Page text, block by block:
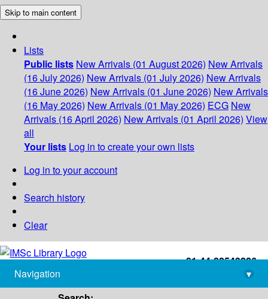
Skip to main content
Lists
Public lists New Arrivals (01 August 2026) New Arrivals
(16 July 2026) New Arrivals (01 July 2026) New Arrivals
(16 June 2026) New Arrivals (01 June 2026) New Arrivals
(16 May 2026) New Arrivals (01 May 2026) ECG New
Arrivals (16 April 2026) New Arrivals (01 April 2026) View
all
Your lists Log in to create your own lists
Log in to your account
Search history
Clear
+91-44-22543226
library@imsc.res.in
Navigation
▾